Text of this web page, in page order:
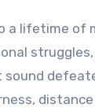
a lifetime of
sound